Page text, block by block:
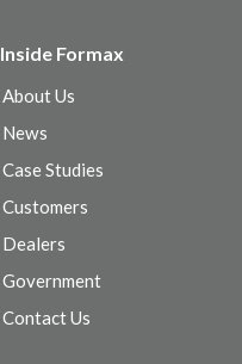
Inside Formax
About Us
News
Case Studies
Customers
Dealers
Government
Contact Us